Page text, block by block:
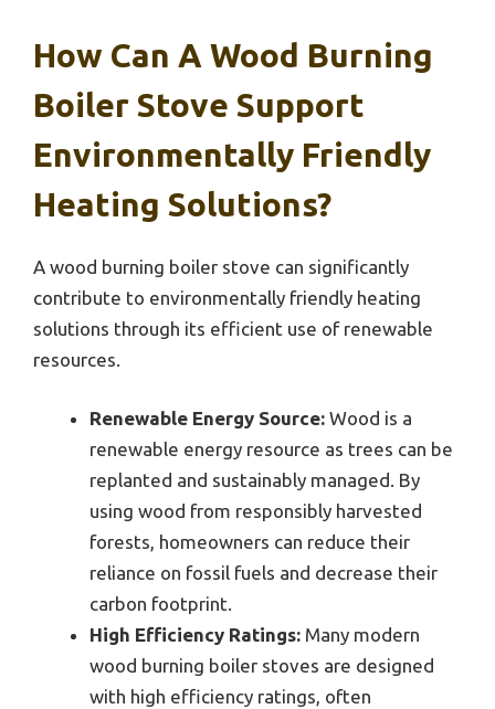
How Can A Wood Burning
Boiler Stove Support
Environmentally Friendly
Heating Solutions?
A wood burning boiler stove can significantly
contribute to environmentally friendly heating
solutions through its efficient use of renewable
resources.
Renewable Energy Source: Wood is a
renewable energy resource as trees can be
replanted and sustainably managed. By
using wood from responsibly harvested
forests, homeowners can reduce their
reliance on fossil fuels and decrease their
carbon footprint.
High Efficiency Ratings: Many modern
wood burning boiler stoves are designed
with high efficiency ratings, often